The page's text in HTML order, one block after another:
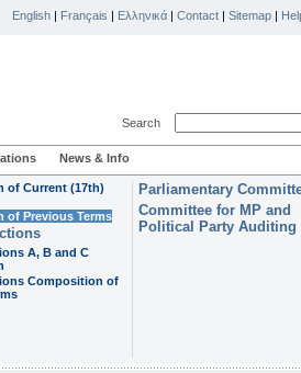
English | Français | Ελληνικά | Contact | Sitemap |
Search
News & Info
of Current (17th)
of Previous Terms
A, B and C
Composition of
Parliamentary
Committee for MP and
Political Party Auditing